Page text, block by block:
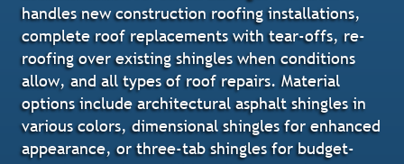
handles new construction roofing installations,
complete roof replacements with tear-offs, re-
roofing over existing shingles when conditions
allow, and all types of roof repairs. Material
options include architectural asphalt shingles in
various colors, dimensional shingles for enhanced
appearance, or three-tab shingles for budget-